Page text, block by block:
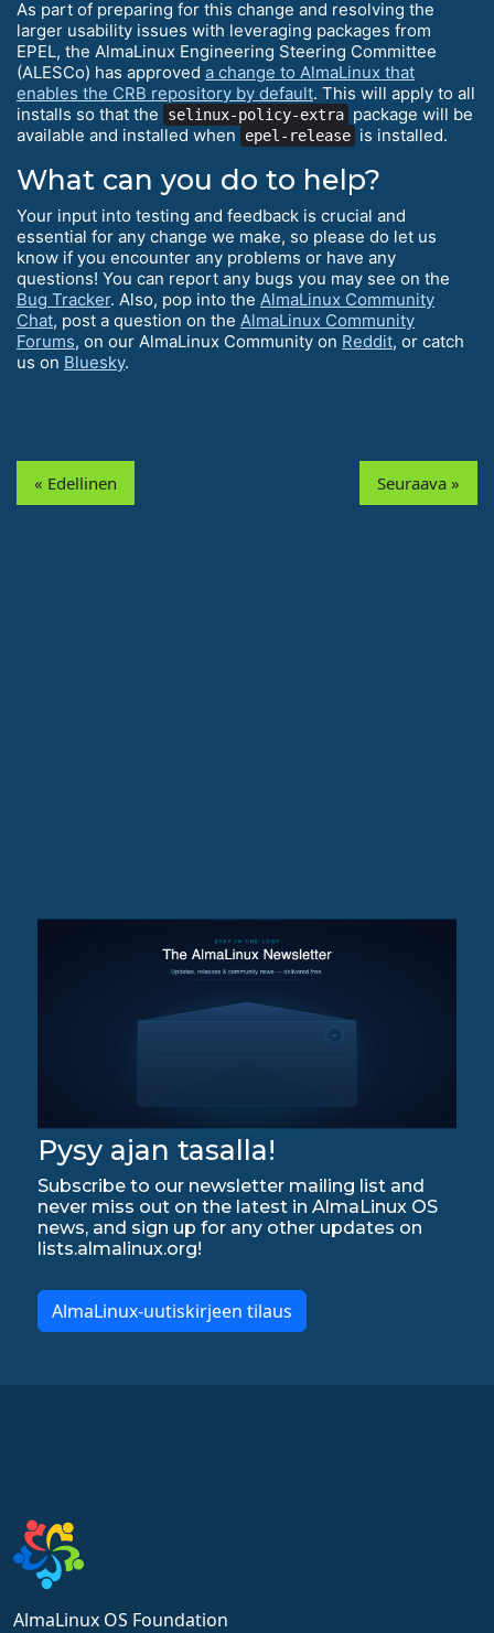
As part of preparing for this change and resolving the
larger usability issues with leveraging packages from
EPEL, the AlmaLinux Engineering Steering Committee
(ALESCo) has approved a change to AlmaLinux that
enables the CRB repository by default. This will apply to all
installs so that the
selinux-policy-extra package will be
available and installed when
epel-release is installed.
What can you do to help?
Your input into testing and feedback is crucial and
essential for any change we make, so please do let us
know if you encounter any problems or have any
questions! You can report any bugs you may see on the
Bug Tracker. Also, pop into the AlmaLinux Community
Chat, post a question on the AlmaLinux Community
Forums, on our AlmaLinux Community on Reddit, or catch
us on Bluesky.
« Edellinen Seuraava »
Pysy ajan tasalla!
Subscribe to our newsletter mailing list and
never miss out on the latest in AlmaLinux OS
news, and sign up for any other updates on
lists.almalinux.org!
AlmaLinux-uutiskirjeen tilaus
AlmaLinux OS Foundation